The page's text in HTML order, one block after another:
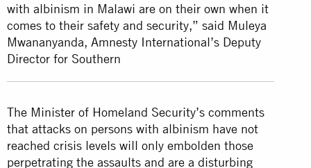
with albinism in Malawi are on their own when it
comes to their safety and security,” said Muleya
Mwananyanda, Amnesty International’s Deputy
Director for Southern
The Minister of Homeland Security’s comments
that attacks on persons with albinism have not
reached crisis levels will only embolden those
perpetrating the assaults and are a disturbing